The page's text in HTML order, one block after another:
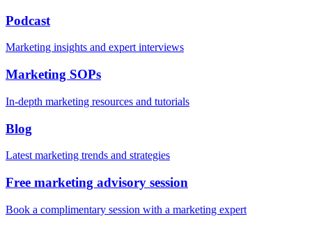
Podcast
Marketing insights and expert interviews
Marketing SOPs
In-depth marketing resources and tutorials
Blog
Latest marketing trends and strategies
Free marketing advisory session
Book a complimentary session with a marketing expert